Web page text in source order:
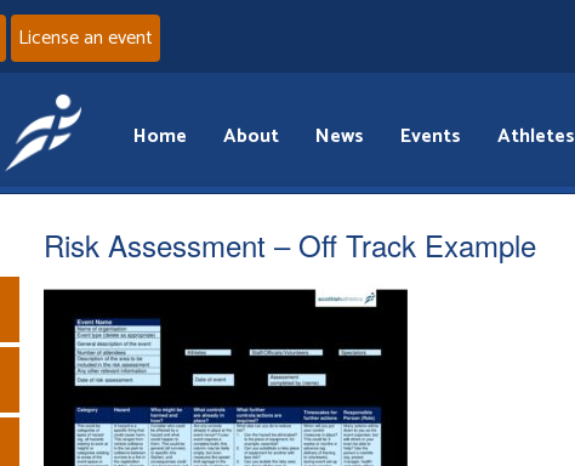
License an event
Home About News Events Athletes
Risk Assessment – Off Track Example